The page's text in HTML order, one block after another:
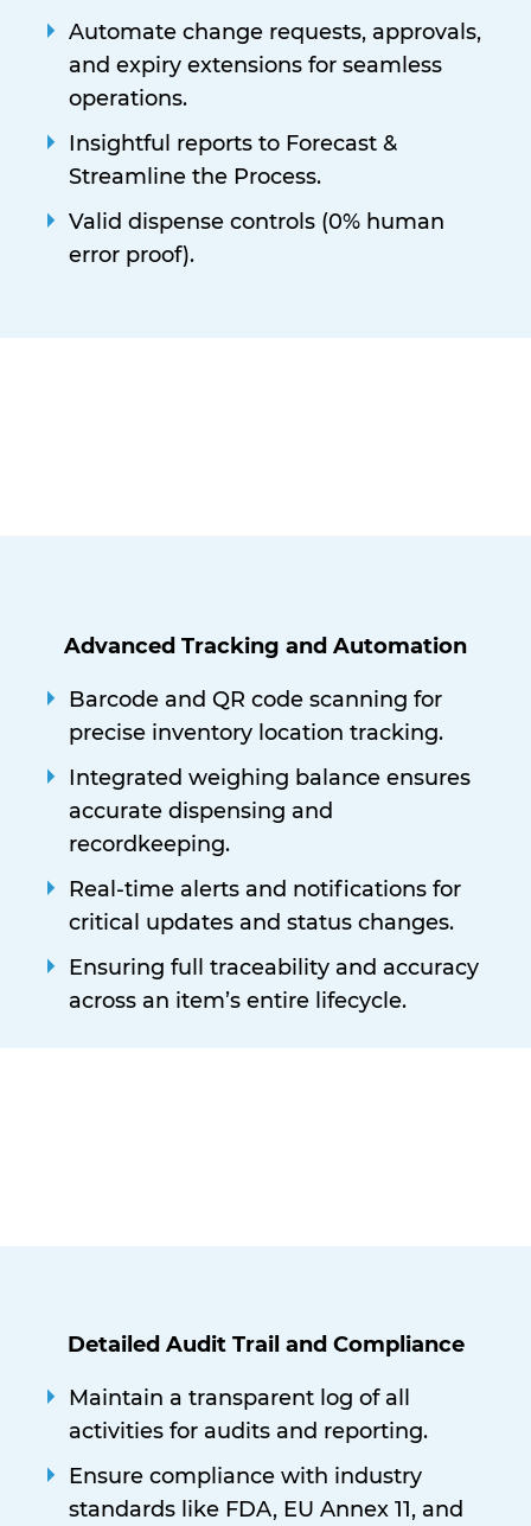
Automate change requests, approvals,
and expiry extensions for seamless
operations.
Insightful reports to Forecast &
Streamline the Process.
Valid dispense controls (0% human
error proof).
Advanced Tracking and Automation
Barcode and QR code scanning for
precise inventory location tracking.
Integrated weighing balance ensures
accurate dispensing and
recordkeeping.
Real-time alerts and notifications for
critical updates and status changes.
Ensuring full traceability and accuracy
across an item’s entire lifecycle.
Detailed Audit Trail and Compliance
Maintain a transparent log of all
activities for audits and reporting.
Ensure compliance with industry
standards like FDA, EU Annex 11, and